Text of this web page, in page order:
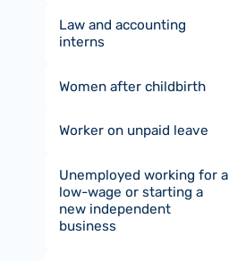
Law and accounting
interns
Women after childbirth
Worker on unpaid leave
Unemployed working for a
low-wage or starting a
new independent
business